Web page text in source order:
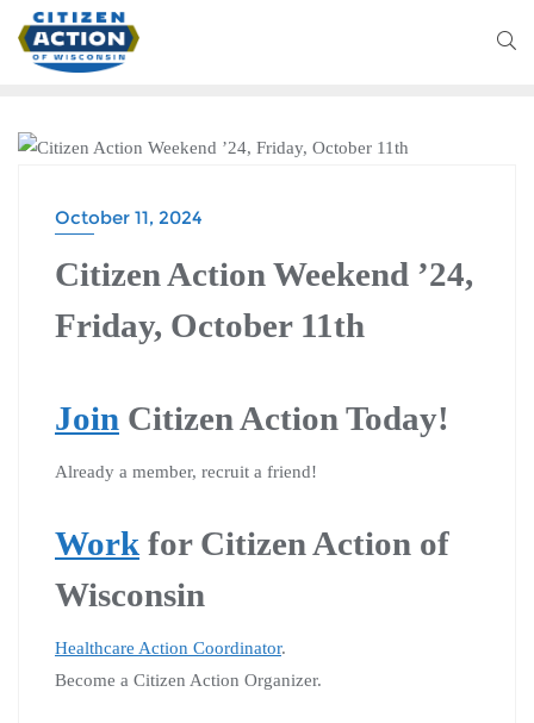
October 11, 2024
Citizen Action Weekend ’24,
Friday, October 11th
Join Citizen Action Today!
Already a member, recruit a friend!
Work for Citizen Action of
Wisconsin
Healthcare Action Coordinator.
Become a Citizen Action Organizer.